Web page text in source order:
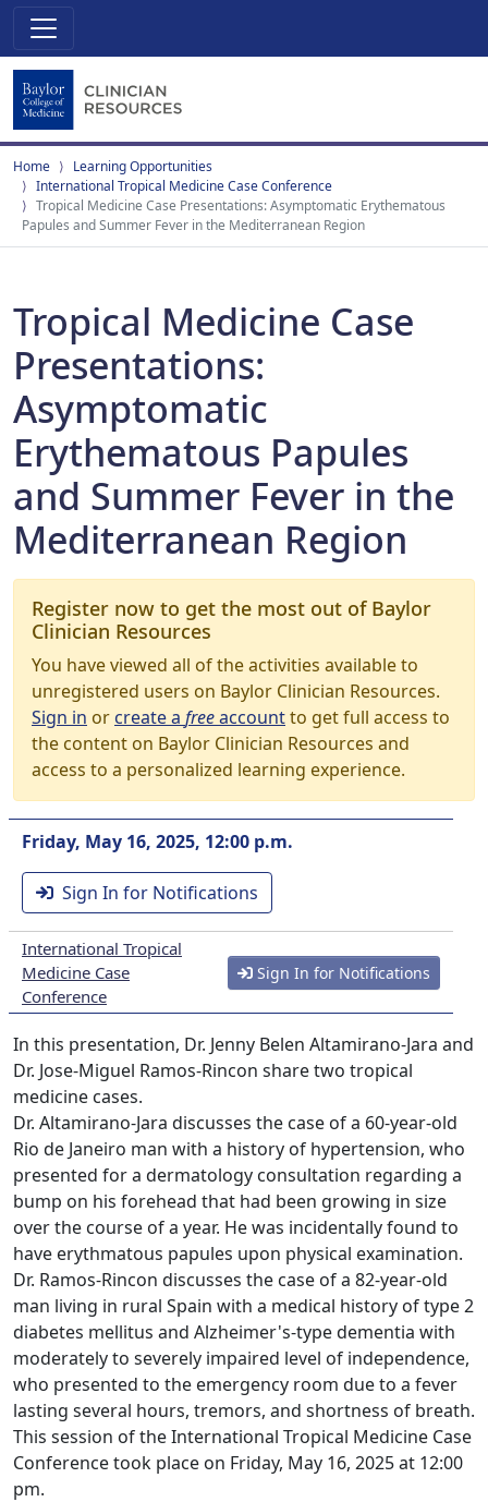
Home
Learning Opportunities
International Tropical Medicine Case Conference
Tropical Medicine Case Presentations: Asymptomatic Erythematous
Papules and Summer Fever in the Mediterranean Region
Tropical Medicine Case
Presentations:
Asymptomatic
Erythematous Papules
and Summer Fever in the
Mediterranean Region
Register now to get the most out of Baylor
Clinician Resources
You have viewed all of the activities available to
unregistered users on Baylor Clinician Resources.
Sign in orcreate a freeaccountto get full access to
the content on Baylor Clinician Resources and
access to a personalized learning experience.
Friday, May 16, 2025, 12:00 p.m.
Sign In for Notifications
International Tropical
Medicine Case
Conference
Sign In for Notifications
In this presentation, Dr. Jenny Belen Altamirano-Jara and
Dr. Jose-Miguel Ramos-Rincon share two tropical
medicine cases.
Dr. Altamirano-Jara discusses the case of a 60-year-old
Rio de Janeiro man with a history of hypertension, who
presented for a dermatology consultation regarding a
bump on his forehead that had been growing in size
over the course of a year. He was incidentally found to
have erythmatous papules upon physical examination.
Dr. Ramos-Rincon discusses the case of a 82-year-old
man living in rural Spain with a medical history of type 2
diabetes mellitus and Alzheimer's-type dementia with
moderately to severely impaired level of independence,
who presented to the emergency room due to a fever
lasting several hours, tremors, and shortness of breath.
This session of the International Tropical Medicine Case
Conference took place on Friday, May 16, 2025 at 12:00
pm.